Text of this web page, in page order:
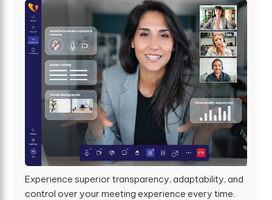
Experience superior transparency, adaptability, and
control over your meeting experience every time.